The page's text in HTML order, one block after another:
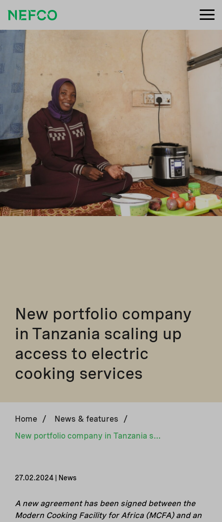
New portfolio company
in Tanzania scaling up
access to electric
cooking services
Home / News & features
/
New portfolio company in Tanzania scaling up access to electric cooking services
27.02.2024 | News
A new agreement has been signed between the
Modern Cooking Facility for Africa (MCFA) and an